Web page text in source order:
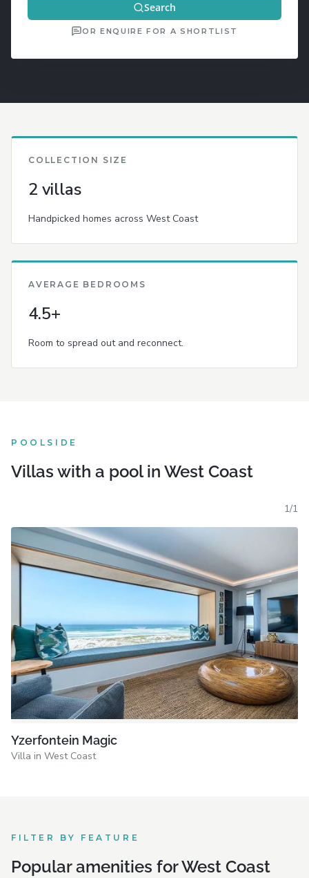
Search
OR ENQUIRE FOR A SHORTLIST
COLLECTION SIZE
2 villas
Handpicked homes across West Coast
AVERAGE BEDROOMS
4.5+
Room to spread out and reconnect.
POOLSIDE
Villas with a pool in West Coast
1/1
Yzerfontein Magic
Villa in West Coast
FILTER BY FEATURE
Popular amenities for West Coast